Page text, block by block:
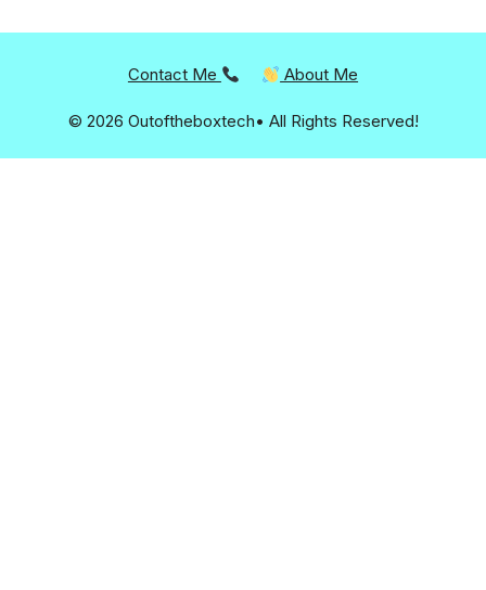
Contact Me About Me
© 2026 Outoftheboxtech• All Rights Reserved!